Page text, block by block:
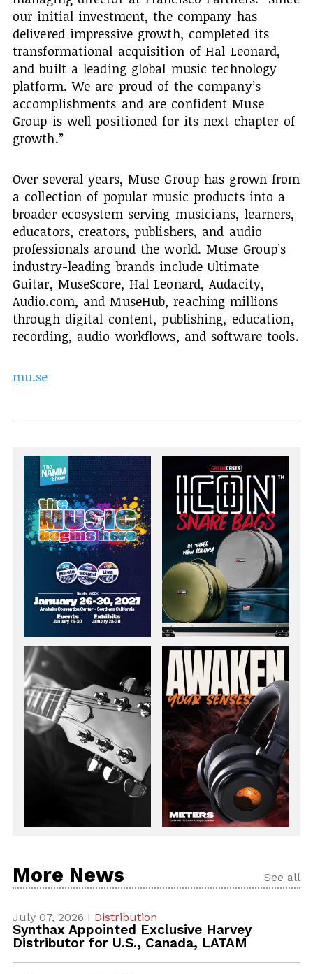
our initial investment, the company has
delivered impressive growth, completed its
transformational acquisition of Hal Leonard,
and built a leading global music technology
platform. We are proud of the company’s
accomplishments and are confident Muse
Group is well positioned for its next chapter of
growth.”
Over several years, Muse Group has grown from
a collection of popular music products into a
broader ecosystem serving musicians, learners,
educators, creators, publishers, and audio
professionals around the world. Muse Group’s
industry-leading brands include Ultimate
Guitar, MuseScore, Hal Leonard, Audacity,
Audio.com, and MuseHub, reaching millions
through digital content, publishing, education,
recording, audio workflows, and software tools.
mu.se
More News See all
July 07, 2026 I Distribution
Synthax Appointed Exclusive Harvey
Distributor for U.S., Canada, LATAM